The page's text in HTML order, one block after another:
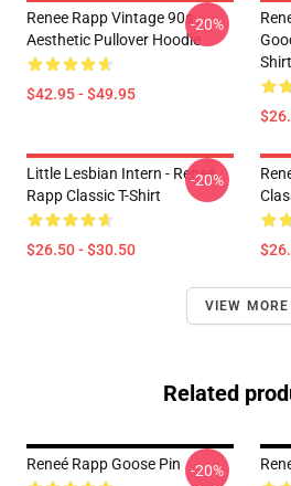
Renee Rapp Vintage 90s
Aesthetic Pullover Hoodie
$42.95 - $49.95
-20%
Shirt
Little Lesbian Intern - Reneé
Rapp Classic T-Shirt
$26.50 - $30.50
-20%
VIEW MORE
Related
Reneé Rapp Goose Pin -20%